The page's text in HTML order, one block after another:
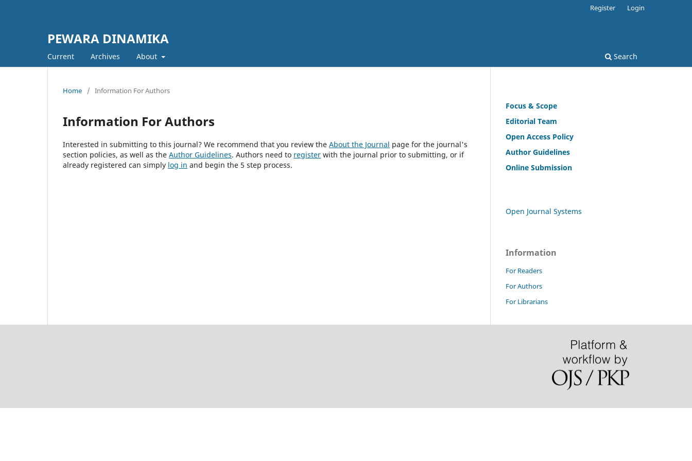
PEWARA DINAMIKA
Current Archives About Search
Register Login
Home / Information For Authors
Information For Authors
Interested in submitting to this journal? We recommend that you review the About the Journal page for the journal's
section policies, as well as the Author Guidelines. Authors need to register with the journal prior to submitting, or if
already registered can simply log in and begin the 5 step process.
Focus & Scope
Editorial Team
Open Access Policy
Author Guidelines
Online Submission
Open Journal Systems
Information
For Readers
For Authors
For Librarians